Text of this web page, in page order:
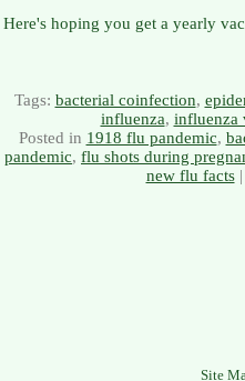
Here's hoping you get a yearly
Tags: bacterial coinfection,
influenza, influenza
Posted in 1918 flu pandemic,
pandemic, flu shots during
new flu facts
Site